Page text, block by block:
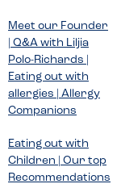
Meet our Founder
| Q&A with Liljia
Polo-Richards |
Eating out with
allergies | Allergy
Companions
Eating out with
Children | Our top
Recommendations